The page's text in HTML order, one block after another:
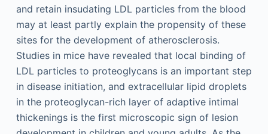
and retain insudating LDL particles from the blood
may at least partly explain the propensity of these
sites for the development of atherosclerosis.
Studies in mice have revealed that local binding of
LDL particles to proteoglycans is an important step
in disease initiation, and extracellular lipid droplets
in the proteoglycan-rich layer of adaptive intimal
thickenings is the first microscopic sign of lesion